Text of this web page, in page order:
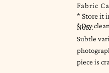
Fabric
* Store it
* Dry
Note:
Subtle
piece is